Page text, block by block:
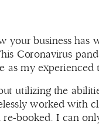
business has
Coronavirus
my experienced
utilizing the
worked with
booked. I can